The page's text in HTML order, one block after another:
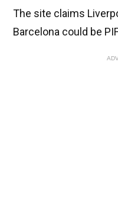
The site claims
Barcelona could be